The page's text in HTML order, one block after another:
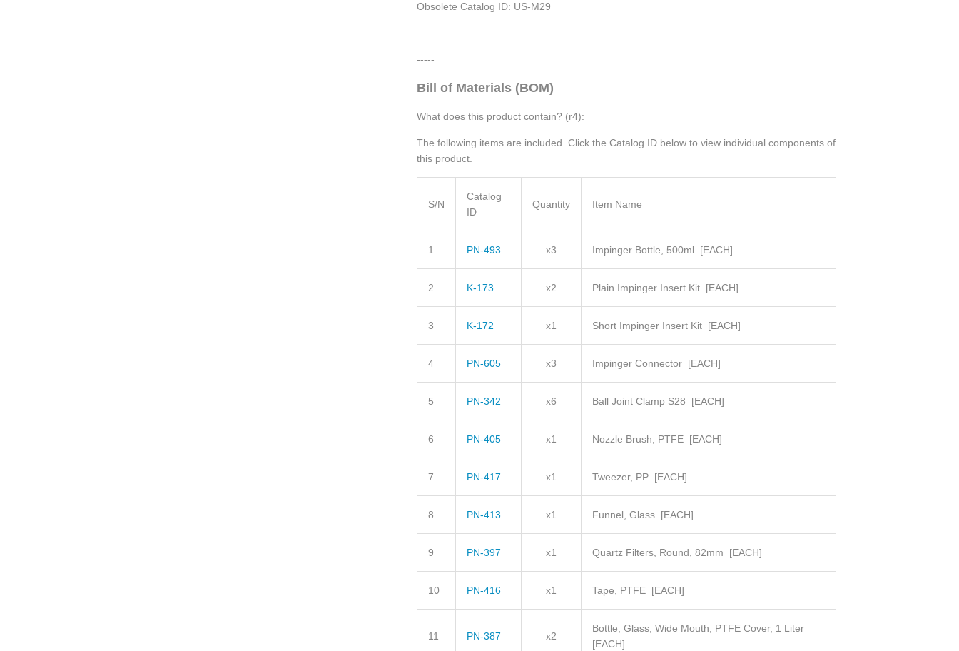
Obsolete Catalog ID: US-M29
-----
Bill of Materials (BOM)
What does this product contain? (r4):
The following items are included. Click the Catalog ID below to view individual components of
this product.
S/N
Catalog
ID
Quantity Item Name
1 PN-493 x3 Impinger Bottle, 500ml [EACH]
2 K-173 x2 Plain Impinger Insert Kit [EACH]
3 K-172 x1 Short Impinger Insert Kit [EACH]
4 PN-605 x3 Impinger Connector [EACH]
5 PN-342 x6 Ball Joint Clamp S28 [EACH]
6 PN-405 x1 Nozzle Brush, PTFE [EACH]
7 PN-417 x1 Tweezer, PP [EACH]
8 PN-413 x1 Funnel, Glass [EACH]
9 PN-397 x1 Quartz Filters, Round, 82mm [EACH]
10 PN-416 x1 Tape, PTFE [EACH]
11 PN-387 x2
Bottle, Glass, Wide Mouth, PTFE Cover, 1 Liter
[EACH]